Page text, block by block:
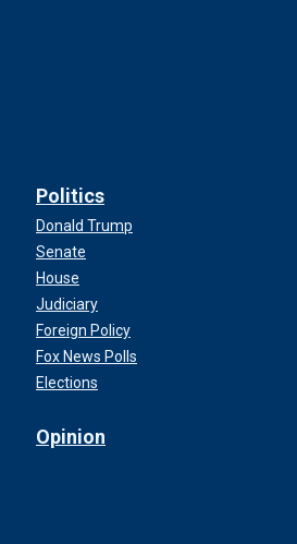
Politics
Donald Trump
Senate
House
Judiciary
Foreign Policy
Fox News Polls
Elections
Opinion